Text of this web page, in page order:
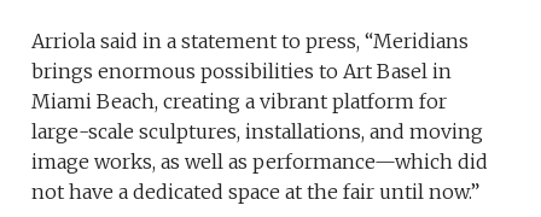
Arriola said in a statement to press, “Meridians
brings enormous possibilities to Art Basel in
Miami Beach, creating a vibrant platform for
large-scale sculptures, installations, and moving
image works, as well as performance—which did
not have a dedicated space at the fair until now.”